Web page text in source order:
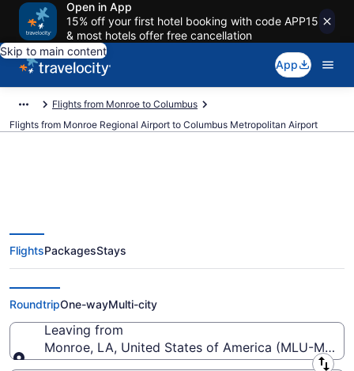
Open in App
15% off your first hotel booking with code APP15
& most hotels offer free cancellation
Skip to main content
App
Flights from Monroe to Columbus
Flights from Monroe Regional Airport to Columbus Metropolitan Airport
Cheap flights from Monroe
Regional to Columbus
Metropolitan (MLU to CSG)
FlightsPackagesStays
RoundtripOne-wayMulti-city
Leaving from
Monroe, LA, United States of America (MLU-
Leaving from